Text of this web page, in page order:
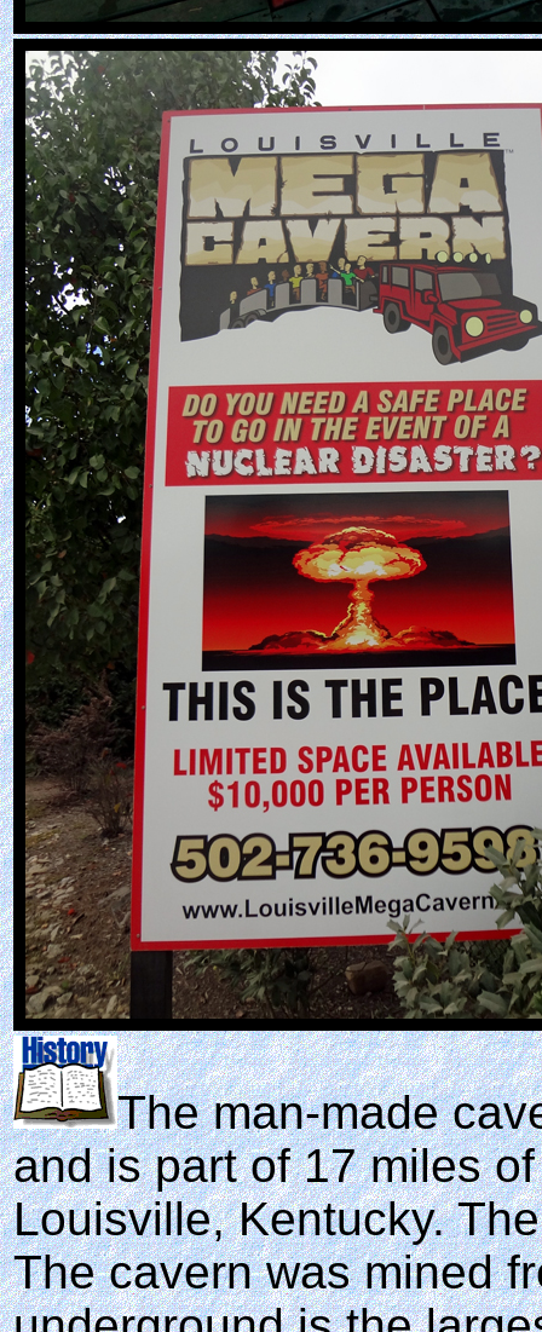
The man-made
and is part of 17 miles
Louisville, Kentucky.
The cavern was mined